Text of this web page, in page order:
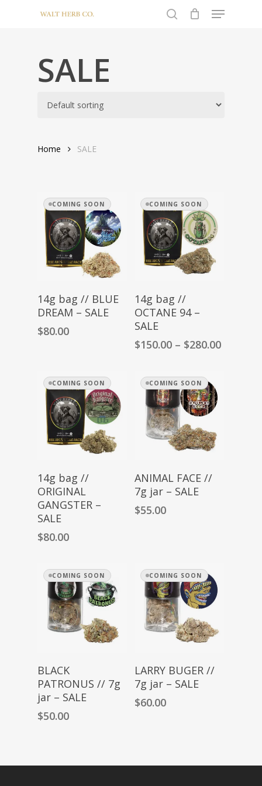
Menu
SALE
Home SALE
COMING SOON
Read More
14g bag // BLUE
DREAM – SALE
$80.00
COMING SOON
Select Options
14g bag //
OCTANE 94 –
SALE
$150.00 – $280.00Price
COMING SOON
Read More
14g bag //
ORIGINAL
GANGSTER –
SALE
$80.00
COMING SOON
Read More
ANIMAL FACE //
7g jar – SALE
$55.00
COMING SOON
Read More
BLACK
PATRONUS // 7g
jar – SALE
$50.00
COMING SOON
Read More
LARRY BUGER //
7g jar – SALE
$60.00